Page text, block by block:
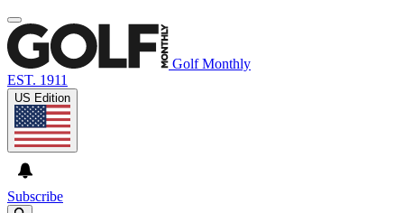
Golf Monthly
EST. 1911
US Edition
Subscribe